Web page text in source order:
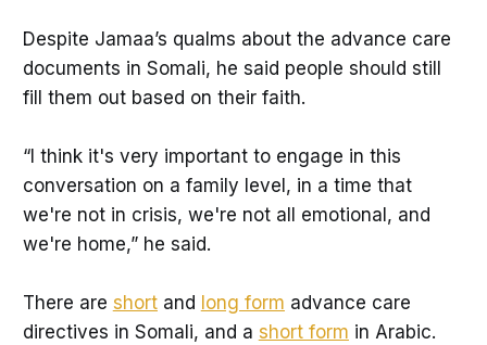
Despite Jamaa’s qualms about the advance care
documents in Somali, he said people should still
fill them out based on their faith.
“I think it's very important to engage in this
conversation on a family level, in a time that
we're not in crisis, we're not all emotional, and
we're home,” he said.
There are shortand long form advance care
directives in Somali, and a short form in Arabic.